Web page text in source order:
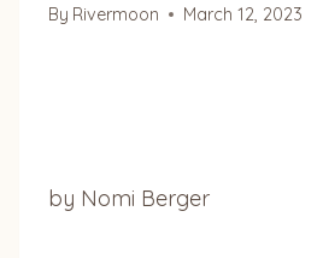
By Rivermoon March 12, 2023
by Nomi Berger